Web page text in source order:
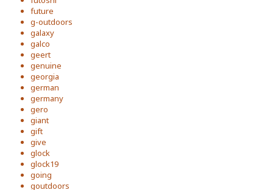
future
g-outdoors
galaxy
galco
geert
genuine
georgia
german
germany
gero
giant
gift
give
glock
glock19
going
goutdoors